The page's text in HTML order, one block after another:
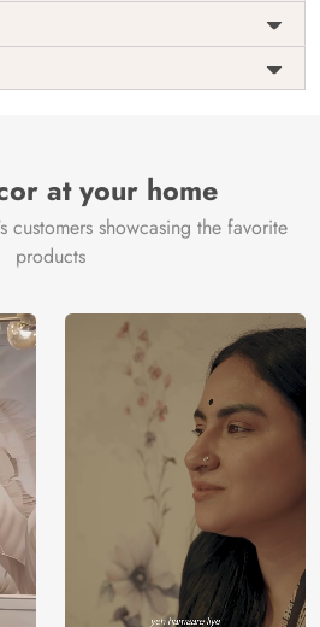
Vintage Vignette is a quiet
and cultural grace.
aesthetics, this mural
textures, and faded tones to
a poetic blend of history and
friendly materials and VOC-free
mindful beauty to your
Origin
Country of
Manufacture
India
Brand /
Manufacturer
Magic
Decor ™
at your home
showcasing the favorite
products